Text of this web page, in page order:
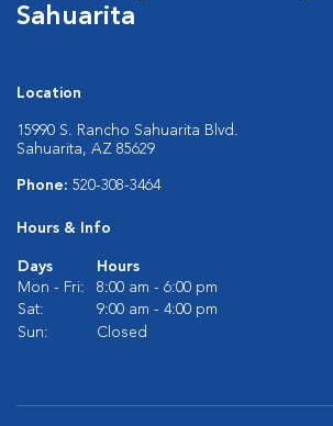
Sahuarita
Location
15990 S. Rancho Sahuarita Blvd.
Sahuarita, AZ 85629
Phone: 520-308-3464
Hours & Info
Days
Hours
Mon - Fri:
8:00 am - 6:00 pm
Sat:
9:00 am - 4:00 pm
Sun:
Closed